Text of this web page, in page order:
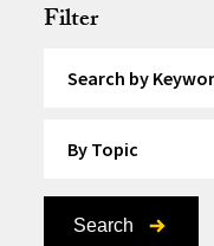
Filter
Search